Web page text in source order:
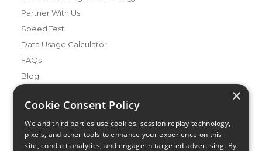
Partner With Us
Speed Test
Data Usage Calculator
FAQs
Blog
Buying Guides
A Complete Guide to Internet Speed and ISPs
Best Internet Service for Gamers
Best Modem / Router Combinations
×
Cookie Consent Policy
We and third parties use cookies, session replay technology,
pixels, and other tools to enhance your experience on this
site, conduct analytics, and engage in targeted advertising. By